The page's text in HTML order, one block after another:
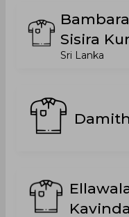
Sisira
Sri Lanka
Kavinda